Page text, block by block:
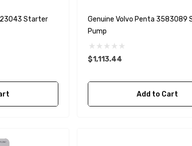
Starter
Genuine Volvo Penta 3583089 Seawater
Pump
$1,113.44
Add to Cart